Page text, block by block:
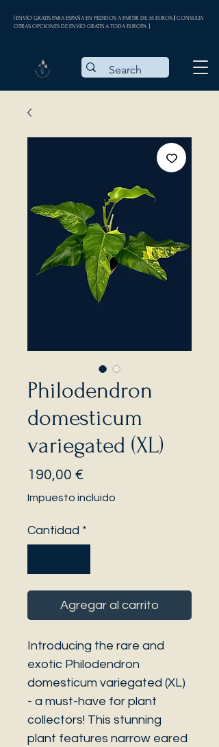
| ENVÍO GRATIS PARA ESPAÑA EN PEDIDOS A PARTIR DE 35 EUROS || CONSULTA
OTRAS OPCIONES DE ENVÍO GRATIS A TODA EUROPA |
Philodendron
domesticum
variegated (XL)
190,00 €
Impuesto incluido
Cantidad *
Agregar al carrito
Introducing the rare and
exotic Philodendron
domesticum variegated (XL)
- a must-have for plant
collectors! This stunning
plant features narrow eared